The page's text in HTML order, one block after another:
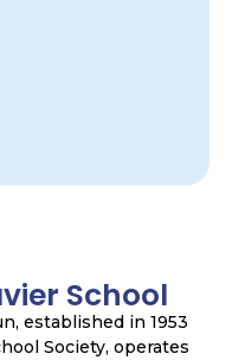
means that there
one teacher on
School
established in 1953
Society, operates